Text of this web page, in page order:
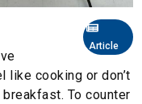
Article
like cooking or don’t
To counter